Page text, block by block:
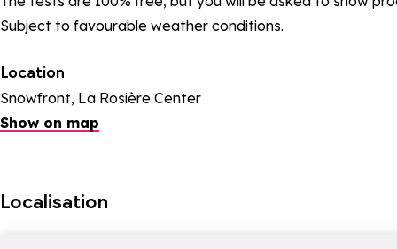
Subject to favourable weather conditions.
Location
Snowfront, La Rosière Center
Show on map
Localisation